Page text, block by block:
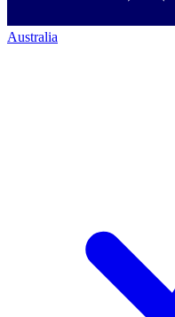
Australia